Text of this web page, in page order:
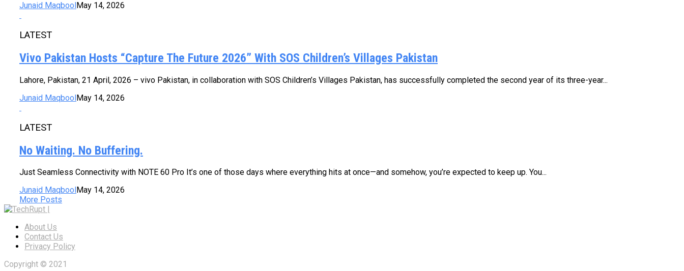
Junaid Maqbool May 14, 2026
LATEST
Vivo Pakistan Hosts “Capture The Future 2026” With SOS Children’s Villages Pakistan
Lahore, Pakistan, 21 April, 2026 – vivo Pakistan, in collaboration with SOS Children’s Villages Pakistan, has successfully completed the second year of its three-year...
Junaid MaqboolMay 14, 2026
LATEST
No Waiting. No Buffering.
Just Seamless Connectivity with NOTE 60 Pro It’s one of those days where everything hits at once—and somehow, you’re expected to keep up. You...
Junaid Maqbool May 14, 2026
More Posts
About Us
Contact Us
Privacy Policy
Copyright © 2021